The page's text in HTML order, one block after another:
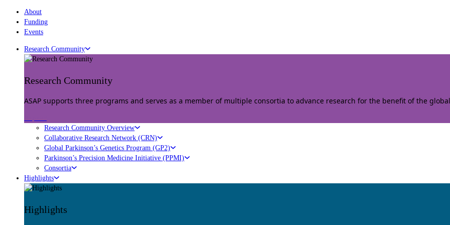
About
Funding
Events
Research Community
Research Community
ASAP supports three programs and serves as a member of multiple consortia to advance research for the benefit of the
Research Community Overview
Collaborative Research Network (CRN)
Global Parkinson’s Genetics Program (GP2)
Parkinson’s Precision Medicine Initiative (PPMI)
Consortia
Highlights
Highlights